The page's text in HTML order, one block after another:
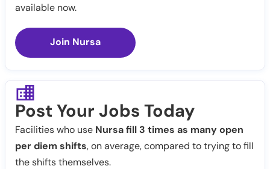
available now.
Join Nursa
Post Your Jobs Today
Facilities who use Nursa fill 3 times as many open
per diem shifts, on average, compared to trying to fill
the shifts themselves.